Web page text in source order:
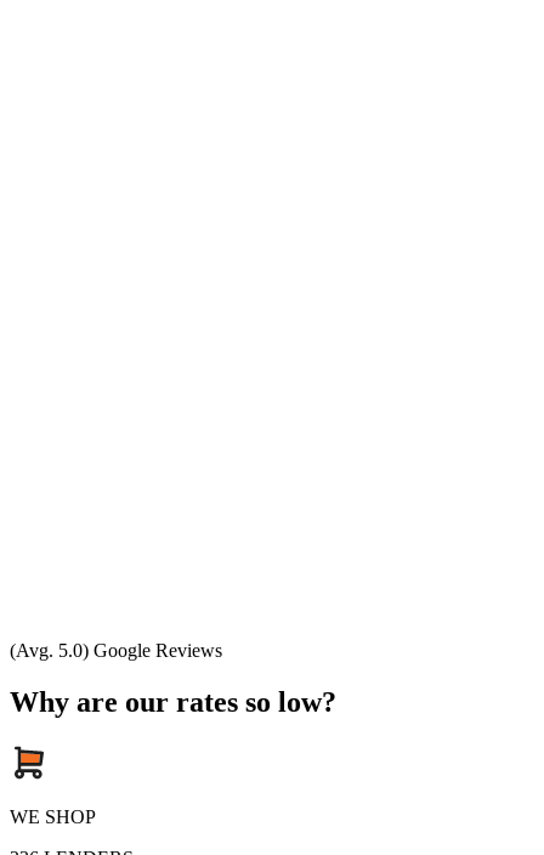
(Avg. 5.0) Google Reviews
Why are our rates so low?
WE SHOP